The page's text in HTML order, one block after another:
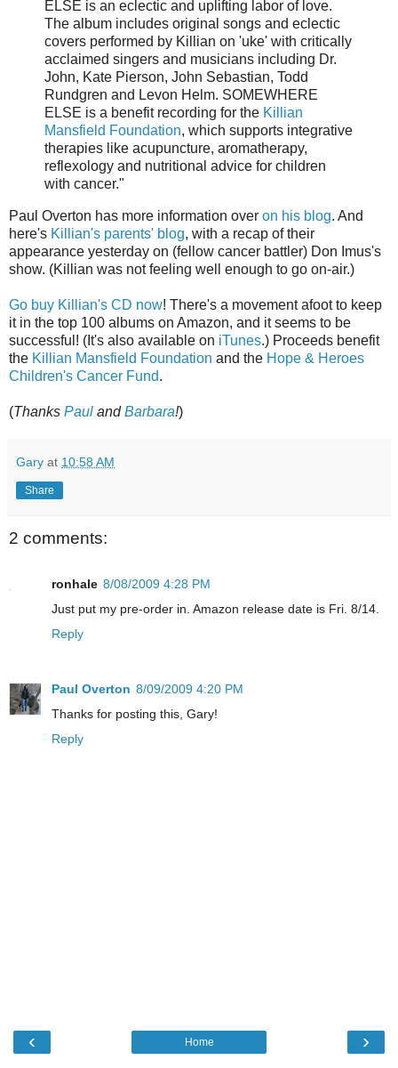
ELSE is an eclectic and uplifting labor of love.
The album includes original songs and eclectic
covers performed by Killian on 'uke' with critically
acclaimed singers and musicians including Dr.
John, Kate Pierson, John Sebastian, Todd
Rundgren and Levon Helm. SOMEWHERE
ELSE is a benefit recording for the Killian
Mansfield Foundation, which supports integrative
therapies like acupuncture, aromatherapy,
reflexology and nutritional advice for children
with cancer."
Paul Overton has more information over on his blog. And
here's Killian's parents' blog, with a recap of their
appearance yesterday on (fellow cancer battler) Don Imus's
show. (Killian was not feeling well enough to go on-air.)
Go buy Killian's CD now! There's a movement afoot to keep
it in the top 100 albums on Amazon, and it seems to be
successful! (It's also available on iTunes.) Proceeds benefit
the Killian Mansfield Foundation and the Hope & Heroes
Children's Cancer Fund.
(Thanks Paul andBarbara!)
Gary at 10:58 AM
Share
2 comments:
ronhale 8/08/2009 4:28 PM
Just put my pre-order in. Amazon release date is Fri. 8/14.
Reply
Paul Overton 8/09/2009 4:20 PM
Thanks for posting this, Gary!
Reply
‹ ›
Home